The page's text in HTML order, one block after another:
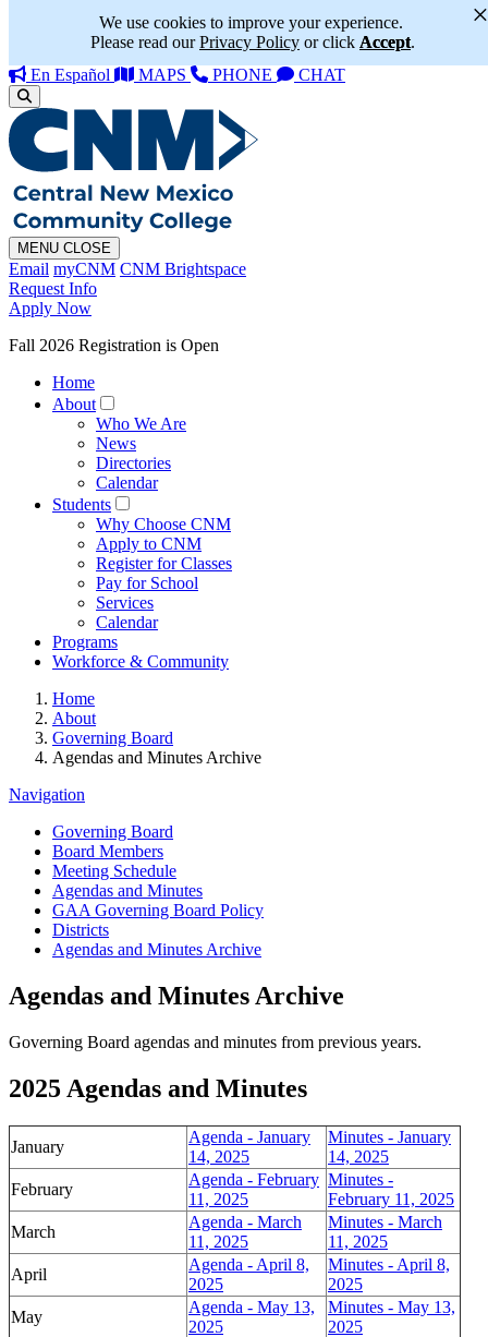
We use cookies to improve your experience.
Please read ourPrivacy Policy or click Accept.
×
En Español MAPS PHONE CHAT
MENU CLOSE
Email myCNM CNM Brightspace
Request Info
Apply Now
Fall 2026 Registration is Open
Home
About
Who We Are
News
Directories
Calendar
Students
Why Choose CNM
Apply to CNM
Register for Classes
Pay for School
Services
Calendar
Programs
Workforce & Community
Home
About
Governing Board
Agendas and Minutes Archive
Navigation
Governing Board
Board Members
Meeting Schedule
Agendas and Minutes
GAA Governing Board Policy
Districts
Agendas and Minutes Archive
Agendas and Minutes Archive
Governing Board agendas and minutes from previous years.
2025 Agendas and Minutes
January
Agenda - January
14, 2025
Minutes - January
14, 2025
February
Agenda - February
11, 2025
Minutes -
February 11, 2025
March
Agenda - March
11, 2025
Minutes - March
11, 2025
April
Agenda - April 8,
2025
Minutes - April 8,
2025
May
Agenda - May 13,
2025
Minutes - May 13,
2025